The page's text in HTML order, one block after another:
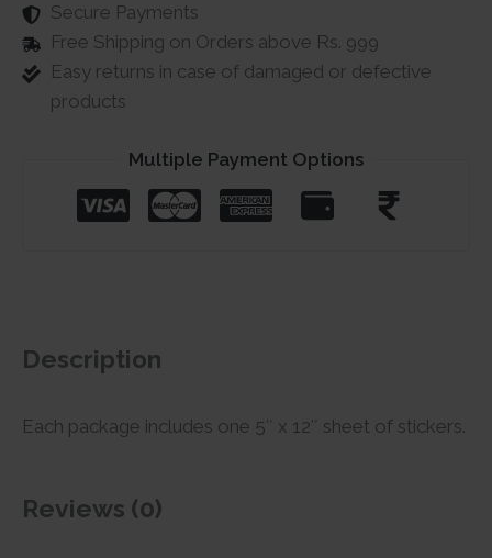
Secure Payments
Free Shipping on Orders above Rs. 999
Easy returns in case of damaged or defective
products
Multiple Payment Options
Description
Each package includes one 5″ x 12″ sheet of stickers.
Reviews (0)